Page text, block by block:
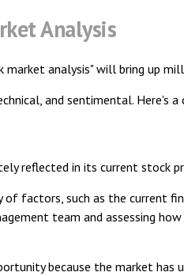
Analysis
analysis" will bring up
and sentimental. Here's a
reflected in its current stock
factors, such as the current
team and assessing
because the market